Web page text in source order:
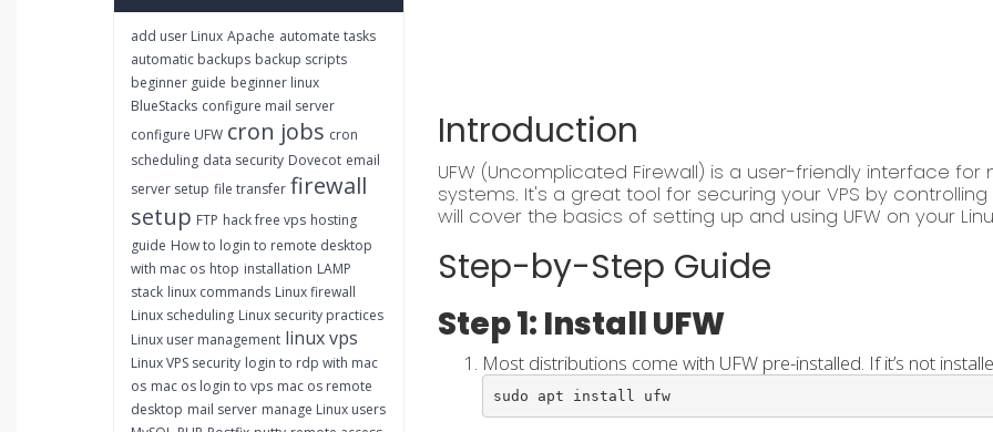
Introduction
UFW (Uncomplicated Firewall) is a user-friendly interface for
systems. It's a great tool for securing your VPS by
will cover the basics of setting up and using UFW on your
Step-by-Step Guide
Step 1: Install UFW
Most distributions come with UFW pre-installed. If it’s not
sudo apt install ufw
add user Linux Apache automate tasks
automatic backups backup scripts
beginner guide beginner linux
BlueStacks configure mail server
configure UFW cron jobs cron
scheduling data security Dovecot email
server setup file transfer firewall
setup FTP hack free vps hosting
guide How to login to remote desktop
with mac os htop installation LAMP
stack linux commands Linux firewall
Linux scheduling Linux security practices
Linux user management linux vps
Linux VPS security login to rdp with mac
os mac os login to vps mac os remote
desktop mail server manage Linux users